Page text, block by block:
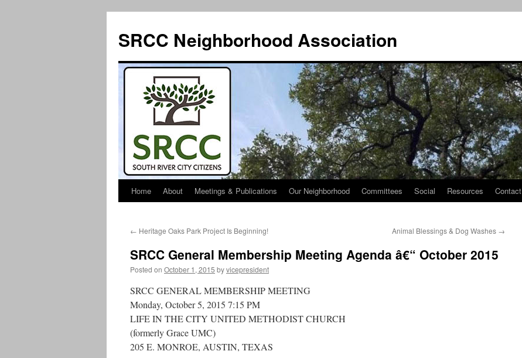
SRCC Neighborhood Association
Skip
content
Home About Meetings & Publications Our Neighborhood Committees Social Resources Contact
← Heritage Oaks Park Project Is Beginning! Animal Blessings & Dog Washes →
SRCC General Membership Meeting Agenda â€“ October 2015
Posted on October 1, 2015 byvicepresident
SRCC GENERAL MEMBERSHIP MEETING
Monday, October 5, 2015 7:15 PM
LIFE IN THE CITY UNITED METHODIST CHURCH
(formerly Grace UMC)
205 E. MONROE, AUSTIN, TEXAS